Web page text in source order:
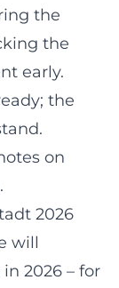
the
the
early.
the
on
2026
will
2026 – for